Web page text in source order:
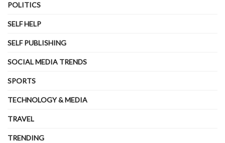
POLITICS
SELF HELP
SELF PUBLISHING
SOCIAL MEDIA TRENDS
SPORTS
TECHNOLOGY & MEDIA
TRAVEL
TRENDING